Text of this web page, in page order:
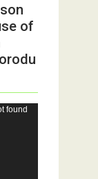
of
found